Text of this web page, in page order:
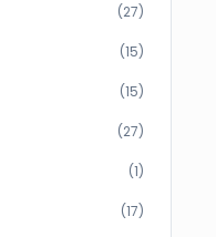
(27)
(15)
(15)
(27)
(1)
(17)